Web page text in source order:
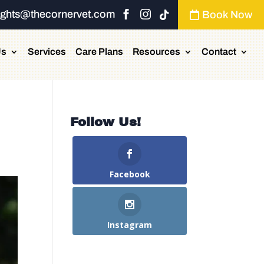
    Book Now
Services Care Plans Resources Contact
Follow Us!
Facebook
Instagram